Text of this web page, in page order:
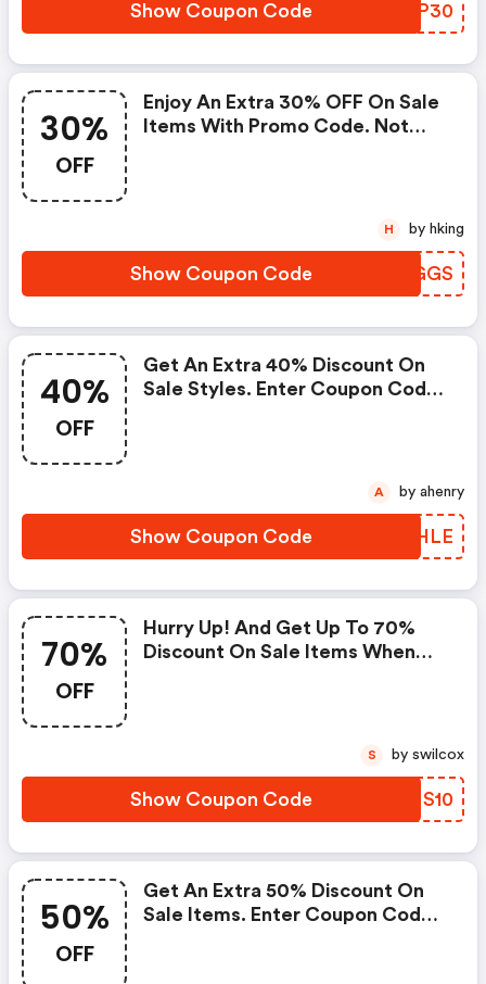
Show Coupon Code CILP30
30%
OFF
Enjoy An Extra 30% OFF On Sale
Items With Promo Code. Not
Show Coupon Code FJBGGS
H by hking
40%
OFF
Get An Extra 40% Discount On
Sale Styles. Enter Coupon Code
Show Coupon Code SKSHLE
A by ahenry
70%
OFF
Hurry Up! And Get Up To 70%
Discount On Sale Items When
Discounts. No Adjustments On
Subject To Change Without
Notice. | Fossil Discount Code
Show Coupon Code PLMS10
S by swilcox
50%
OFF
Get An Extra 50% Discount On
Sale Items. Enter Coupon Code